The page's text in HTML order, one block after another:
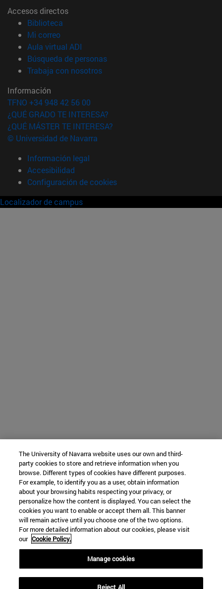
Accesos directos
Biblioteca
Mi correo(abre en nueva ventana)
Aula virtual ADI
Búsqueda de personas(abre en nueva ventana)
Trabaja con nosotros(abre en nueva ventana)
Información
TFNO +34 948 42 56 00
¿QUÉ GRADO TE INTERESA?
¿QUÉ MÁSTER TE INTERESA?
© Universidad de Navarra
Información legal
Accesibilidad
Configuración de cookies
Localizador de campus
The University of Navarra website uses our own and third-
party cookies to store and retrieve information when you
browse. Different types of cookies have different purposes.
For example, to identify you as a user, obtain information
about your browsing habits respecting your privacy, or
personalize how the content is displayed. You can select the
cookies you want to enable or accept them all. This banner
will remain active until you choose one of the two options.
For more detailed information about our cookies, please visit
our Cookie Policy.
Manage cookies
Reject All